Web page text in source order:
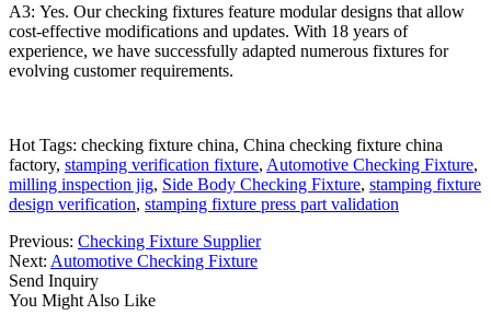
A3: Yes. Our checking fixtures feature modular designs that allow
cost-effective modifications and updates. With 18 years of
experience, we have successfully adapted numerous fixtures for
evolving customer requirements.
Hot Tags: checking fixture china, China checking fixture china
factory, stamping verification fixture, Automotive Checking Fixture,
milling inspection jig, Side Body Checking Fixture, stamping fixture
design verification, stamping fixture press part validation
Previous: Checking Fixture Supplier
Next: Automotive Checking Fixture
Send Inquiry
You Might Also Like